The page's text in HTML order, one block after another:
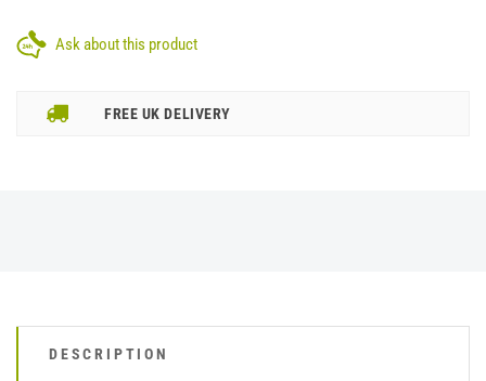
Ask about this product
FREE UK DELIVERY
DESCRIPTION